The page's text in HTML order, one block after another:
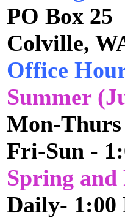
PO Box 25
Colville,
Office
Summer
Mon-
Fri-Sun -
Spring and
Daily- 1:00